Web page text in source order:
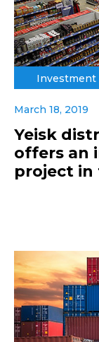
Investment
March 18, 2019
Yeisk
offers an
project in